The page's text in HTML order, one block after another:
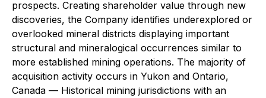
prospects. Creating shareholder value through new
discoveries, the Company identifies underexplored or
overlooked mineral districts displaying important
structural and mineralogical occurrences similar to
more established mining operations. The majority of
acquisition activity occurs in Yukon and Ontario,
Canada — Historical mining jurisdictions with an